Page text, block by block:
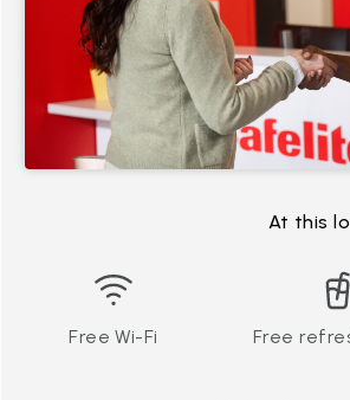
View all services
At this
Free Wi-Fi Free